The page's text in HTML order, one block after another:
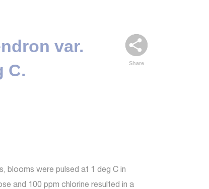
Share
var.
C.
blooms were pulsed at 1 deg C in
and 100 ppm chlorine resulted in a